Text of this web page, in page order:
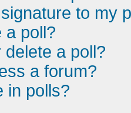
to my
a poll?
a poll?
a forum?
in polls?